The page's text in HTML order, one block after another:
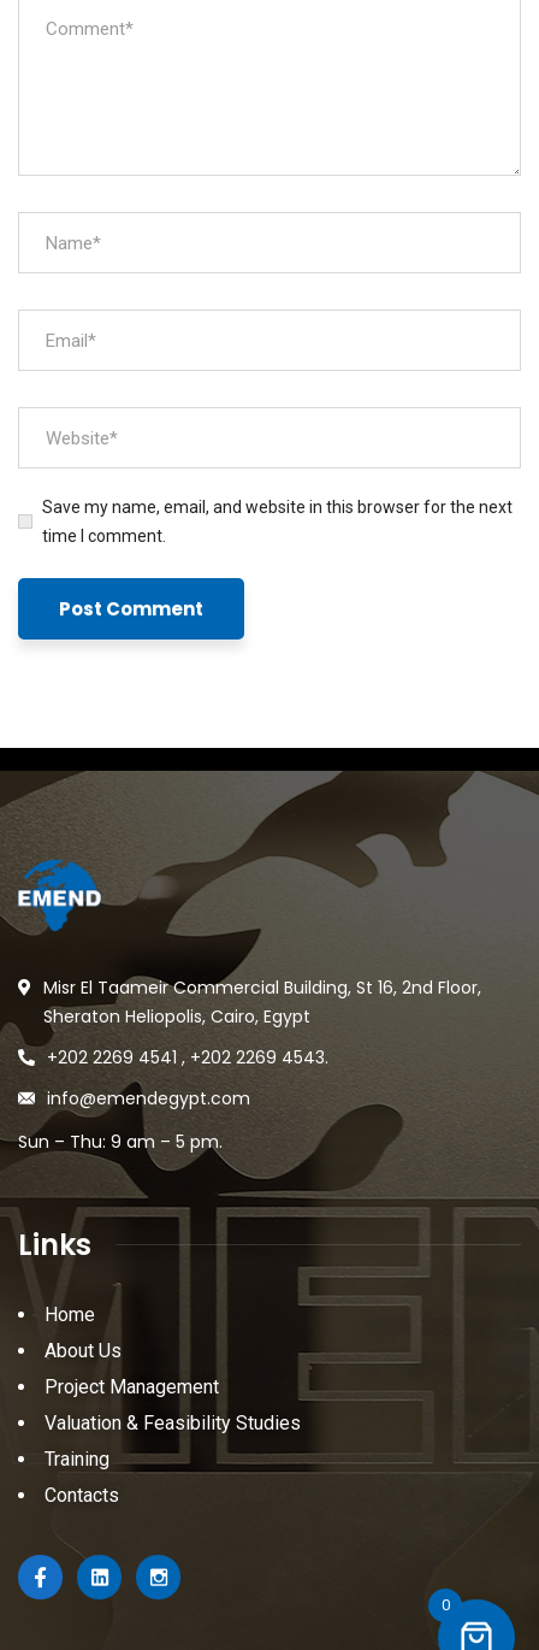
Save my name, email, and website in this browser for the next
time I comment.
Misr El Taameir Commercial Building, St 16, 2nd Floor,
Sheraton Heliopolis, Cairo, Egypt
+202 2269 4541 , +202 2269 4543.
info@emendegypt.com
Sun – Thu: 9 am – 5 pm.
Links
Home
About Us
Project Management
Valuation & Feasibility Studies
Training
Contacts
0